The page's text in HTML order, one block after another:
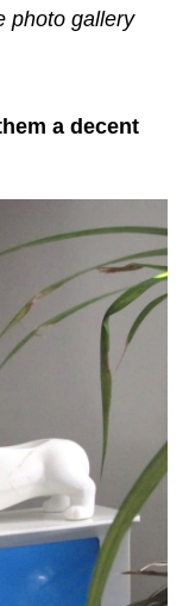
photo gallery
a decent